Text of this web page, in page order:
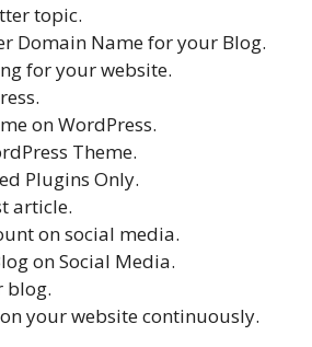
topic.
Domain Name for your Blog.
for your website.
on WordPress.
Theme.
Plugins Only.
article.
on social media.
on Social Media.
blog.
your website continuously.